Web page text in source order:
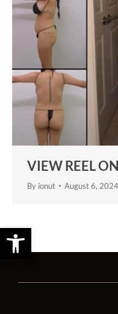
Open toolbar
VIEW REEL
By ionut August 6, 2024